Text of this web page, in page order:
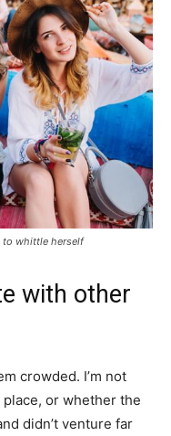
to whittle herself
with other
crowded. I’m not
or whether the
didn’t venture far